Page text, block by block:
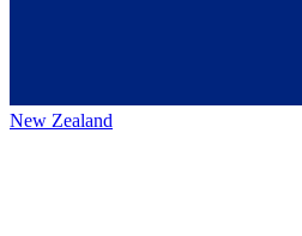
New Zealand